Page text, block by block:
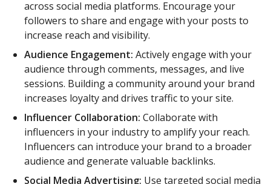
across social media platforms. Encourage your
followers to share and engage with your posts to
increase reach and visibility.
Audience Engagement: Actively engage with your
audience through comments, messages, and live
sessions. Building a community around your brand
increases loyalty and drives traffic to your site.
Influencer Collaboration: Collaborate with
influencers in your industry to amplify your reach.
Influencers can introduce your brand to a broader
audience and generate valuable backlinks.
Social Media Advertising: Use targeted social media